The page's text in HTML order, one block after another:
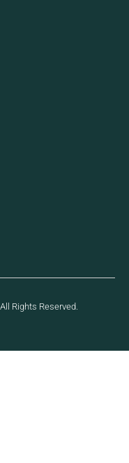
Rights Reserved.